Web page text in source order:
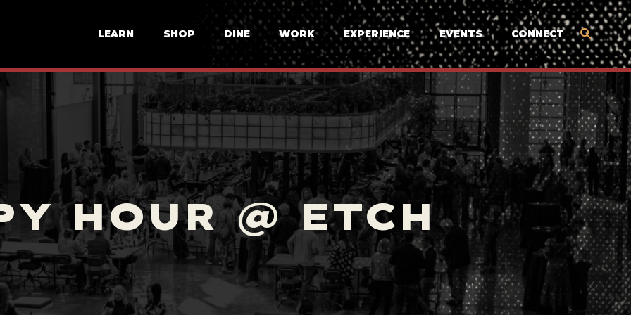
LEARN SHOP DINE WORK EXPERIENCE EVENTS CONNECT
HOUR @ ETCH